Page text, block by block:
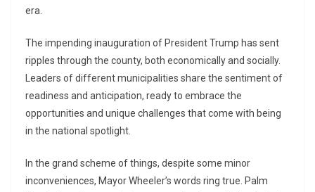
era.
The impending inauguration of President Trump has sent
ripples through the county, both economically and socially.
Leaders of different municipalities share the sentiment of
readiness and anticipation, ready to embrace the
opportunities and unique challenges that come with being
in the national spotlight.
In the grand scheme of things, despite some minor
inconveniences, Mayor Wheeler’s words ring true. Palm